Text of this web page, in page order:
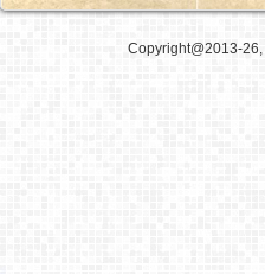
Copyright@2013-26,